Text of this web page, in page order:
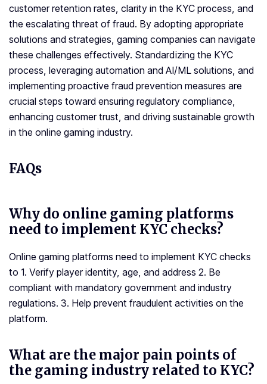
customer retention rates, clarity in the KYC process, and
the escalating threat of fraud. By adopting appropriate
solutions and strategies, gaming companies can navigate
these challenges effectively. Standardizing the KYC
process, leveraging automation and AI/ML solutions, and
implementing proactive fraud prevention measures are
crucial steps toward ensuring regulatory compliance,
enhancing customer trust, and driving sustainable growth
in the online gaming industry.
FAQs
Why do online gaming platforms
need to implement KYC checks?
Online gaming platforms need to implement KYC checks
to 1. Verify player identity, age, and address 2. Be
compliant with mandatory government and industry
regulations. 3. Help prevent fraudulent activities on the
platform.
What are the major pain points of
the gaming industry related to KYC?